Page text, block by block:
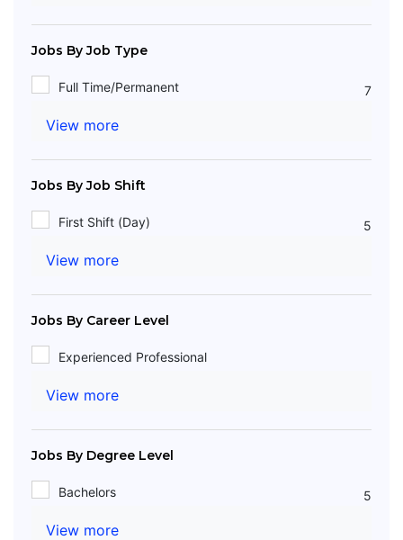
Jobs By Job Type
Full Time/Permanent 7
View more
Jobs By Job Shift
First Shift (Day) 5
View more
Jobs By Career Level
Experienced Professional
View more
Jobs By Degree Level
Bachelors 5
View more